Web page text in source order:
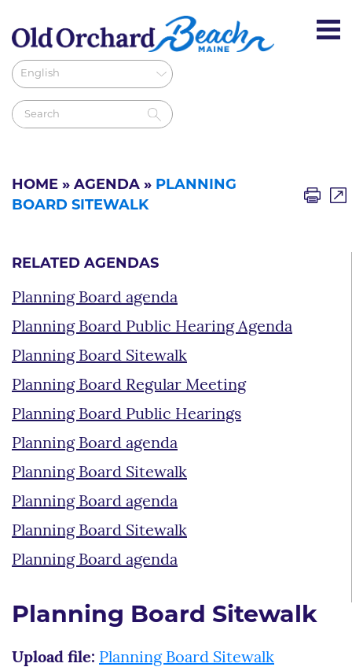
HOME » AGENDA » PLANNING
BOARD SITEWALK
RELATED AGENDAS
Planning Board agenda
Planning Board Public Hearing Agenda
Planning Board Sitewalk
Planning Board Regular Meeting
Planning Board Public Hearings
Planning Board agenda
Planning Board Sitewalk
Planning Board agenda
Planning Board Sitewalk
Planning Board agenda
Planning Board Sitewalk
Upload file: Planning Board Sitewalk